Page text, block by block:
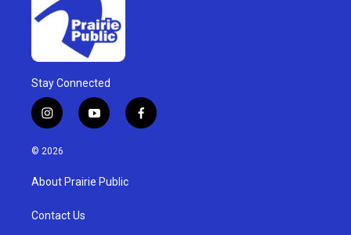
Stay Connected
i
n
s
a
g
a
y
o
u
b
f
a
© 2026
About Prairie Public
Contact Us